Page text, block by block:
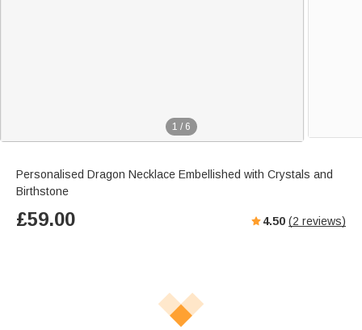
1 / 6
Personalised Dragon Necklace Embellished with Crystals and
Birthstone
£59.00 4.50 (2 reviews)